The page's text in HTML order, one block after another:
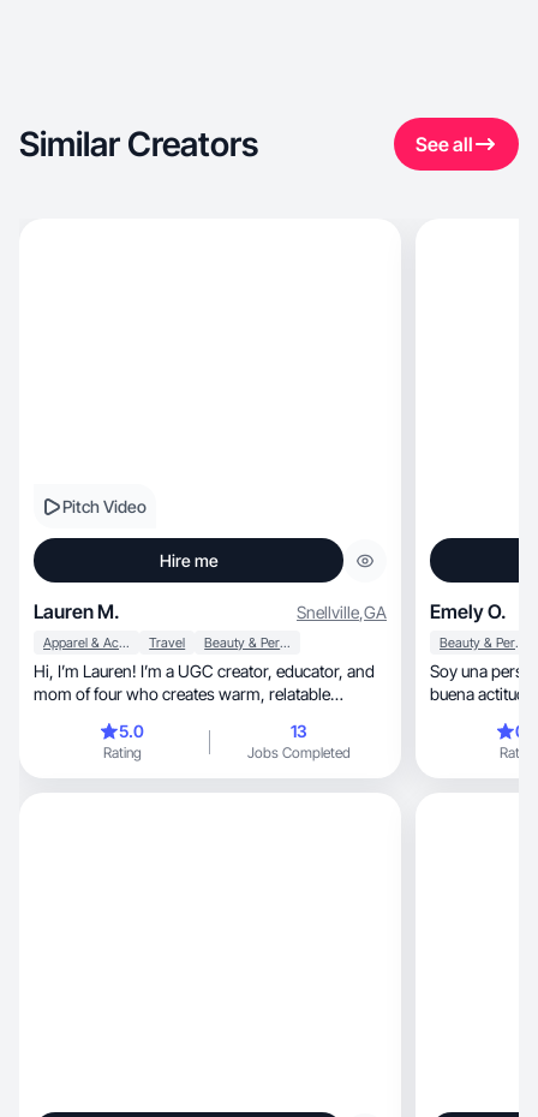
Similar Creators See all
Pitch Video
Hire me
Lauren M. Snellville,GA
Apparel & Accessories Travel Beauty & Personal Care
Hi, I’m Lauren! I’m a UGC creator, educator, and
mom of four who creates warm, relatable
5.0
Rating
13
Jobs Completed
Emely O.
Beauty & Personal Care
Soy una persona
Rating